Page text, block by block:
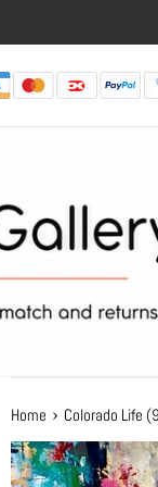
Home › Colorado Life